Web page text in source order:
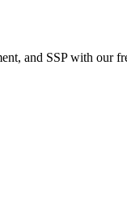
and SSP with our